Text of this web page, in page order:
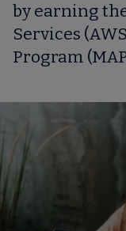
by earning
Services
Program